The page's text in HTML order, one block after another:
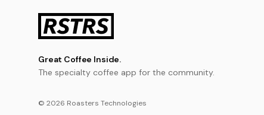
Great Coffee Inside.
The specialty coffee app for the community.
© 2026 Roasters Technologies